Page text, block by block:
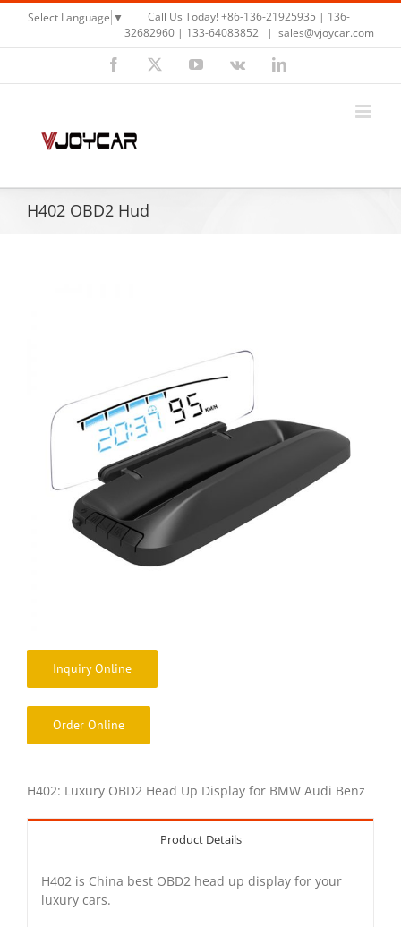
Skip
content
Select Language ▼
Call Us Today! +86-136-21925935 | 136-
32682960 | 133-64083852
| sales@vjoycar.com
Facebook
X YouTubeVk LinkedIn
H402 OBD2 Hud
Inquiry Online
Order Online
H402: Luxury OBD2 Head Up Display for BMW Audi Benz
Product Details
H402 is China best OBD2 head up display for your
luxury cars.